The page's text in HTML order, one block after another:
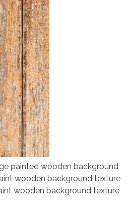
painted wooden background
wooden background texture
wooden background texture